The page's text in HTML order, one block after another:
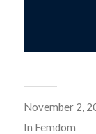
November 2,
In Femdom